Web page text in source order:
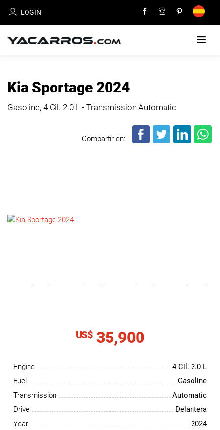
LOGIN
FOR
Kia Sportage 2024
Gasoline, 4 Cil. 2.0 L - Transmission Automatic
Compartir en:
US$ 35,900
Engine 4 Cil. 2.0 L
Fuel
Gasoline
Transmission
Automatic
Drive
Delantera
Year
2024